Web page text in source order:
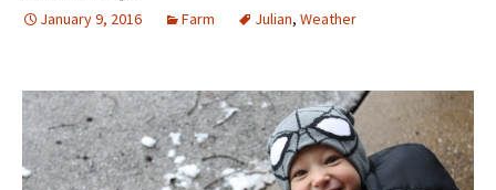
January 9, 2016 Farm Julian, Weather